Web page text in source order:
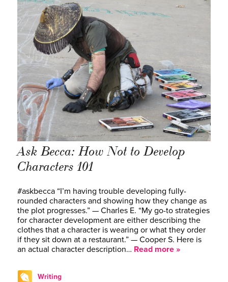
Ask Becca: How Not to Develop
Characters 101
#askbecca “I’m having trouble developing fully-
rounded characters and showing how they change as
the plot progresses.” — Charles E. “My go-to strategies
for character development are either describing the
clothes that a character is wearing or what they order
if they sit down at a restaurant.” — Cooper S. Here is
an actual character description… Read more »
Writing